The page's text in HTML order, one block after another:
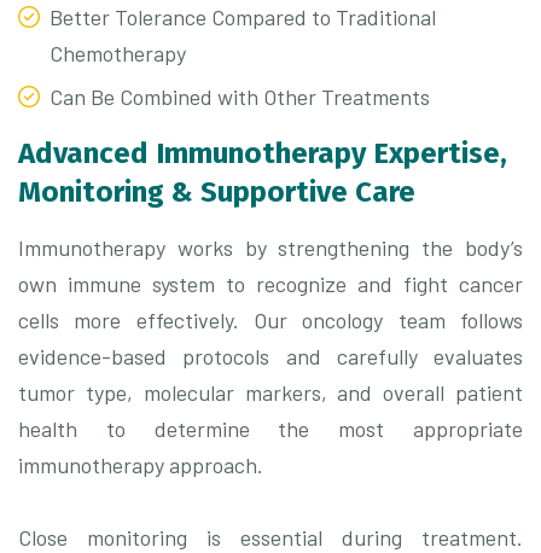
Better Tolerance Compared to Traditional
Chemotherapy
Can Be Combined with Other Treatments
Advanced Immunotherapy Expertise,
Monitoring & Supportive Care
Immunotherapy works by strengthening the body’s
own immune system to recognize and fight cancer
cells more effectively. Our oncology team follows
evidence-based protocols and carefully evaluates
tumor type, molecular markers, and overall patient
health to determine the most appropriate
immunotherapy approach.
Close monitoring is essential during treatment.